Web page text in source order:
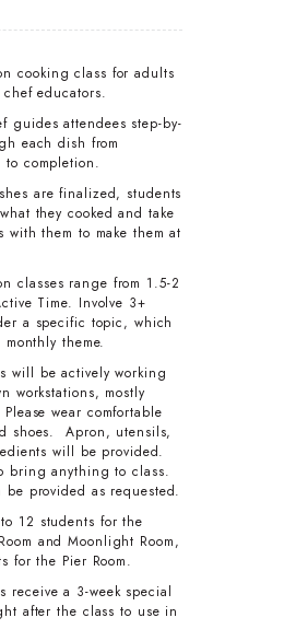
cooking class for adults
educators.
guides attendees step-by-
each dish from
completion.
are finalized, students
they cooked and take
with them to make them at
classes range from 1.5-2
Time. Involve 3+
a specific topic, which
theme.
will be actively working
workstations, mostly
wear comfortable
shoes. Apron, utensils,
will be provided.
bring anything to class.
be provided as requested.
12 students for the
and Moonlight Room,
for the Pier Room.
receive a 3-week special
after the class to use in